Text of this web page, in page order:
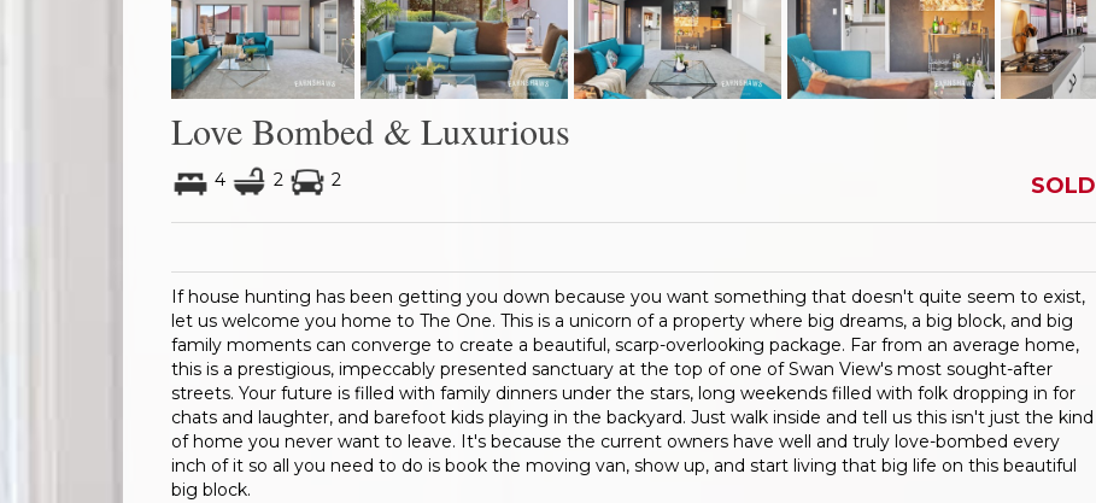
Love Bombed & Luxurious
4 2 2 SOLD
If house hunting has been getting you down because you want something that doesn't quite seem to exist,
let us welcome you home to The One. This is a unicorn of a property where big dreams, a big block, and big
family moments can converge to create a beautiful, scarp-overlooking package. Far from an average home,
this is a prestigious, impeccably presented sanctuary at the top of one of Swan View's most sought-after
streets. Your future is filled with family dinners under the stars, long weekends filled with folk dropping in for
chats and laughter, and barefoot kids playing in the backyard. Just walk inside and tell us this isn't just the kind
of home you never want to leave. It's because the current owners have well and truly love-bombed every
inch of it so all you need to do is book the moving van, show up, and start living that big life on this beautiful
big block.